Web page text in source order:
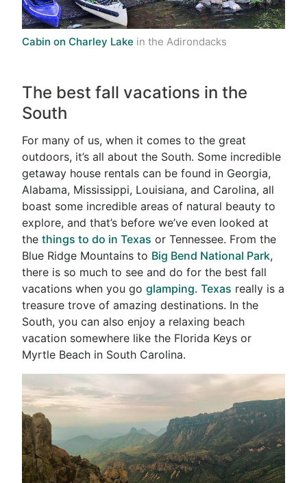
Cabin on Charley Lake in the Adirondacks
The best fall vacations in the
South
For many of us, when it comes to the great
outdoors, it’s all about the South. Some incredible
getaway house rentals can be found in Georgia,
Alabama, Mississippi, Louisiana, and Carolina, all
boast some incredible areas of natural beauty to
explore, and that’s before we’ve even looked at
the things to do in Texas or Tennessee. From the
Blue Ridge Mountains to Big Bend National Park,
there is so much to see and do for the best fall
vacations when you go glamping. Texas really is a
treasure trove of amazing destinations. In the
South, you can also enjoy a relaxing beach
vacation somewhere like the Florida Keys or
Myrtle Beach in South Carolina.